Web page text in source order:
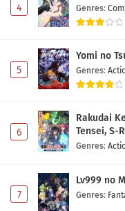
4 Genres:
5
Yomi no
Genres:
6
Rakudai
Tensei, S-
Genres:
7
Lv999 no
Genres: